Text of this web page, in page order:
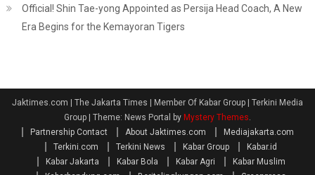
Official! Shin Tae-yong Appointed as Persija Head Coach, A New
Era Begins for the Kemayoran Tigers
Jaktimes.com | The Jakarta Times | Member Of Kabar Group | Terkini Media
Group
Theme: News Portal by Mystery Themes.
Partnership Contact
About Jaktimes.com
Mediajakarta.com
Terkini.com
Terkini News Kabar Group
Kabar.id
Kabar Jakarta
Kabar Bola Kabar Agri
Kabar Muslim